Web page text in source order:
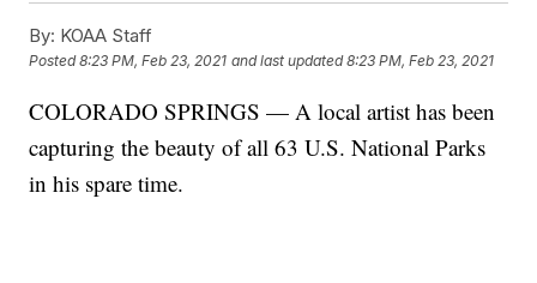
By: KOAA Staff
Posted8:23 PM, Feb 23, 2021 and last updated 8:23 PM, Feb 23, 2021
COLORADO SPRINGS — A local artist has been
capturing the beauty of all 63 U.S. National Parks
in his spare time.